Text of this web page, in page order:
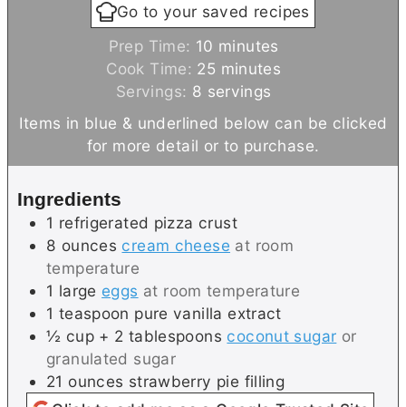
Go to your saved recipes
Prep Time: 10 m
i
n
u
t
e
minutes
Cook Time: 25 m
i
n
u
t
minutes
Servings: 8 servings
Items in blue & underlined below can be clicked
for more detail or to purchase.
Ingredients
1 refrigerated pizza crust
8 ounces cream cheese at room
temperature
1 large eggs at room temperature
1 teaspoon pure vanilla extract
½ cup + 2 tablespoons coconut sugar or
granulated sugar
21 ounces strawberry pie filling